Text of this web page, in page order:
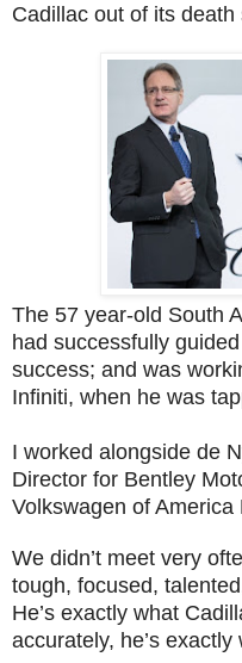
Cadillac out of its death
The 57 year-old South
had successfully
success; and was
Infiniti, when he was
I worked alongside de
Director for Bentley
Volkswagen of
We didn’t meet very
tough, focused,
He’s exactly what
accurately, he’s